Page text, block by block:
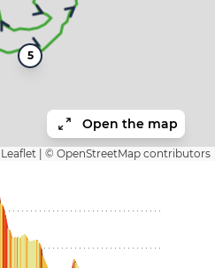
5
Open the map
Leaflet © OpenStreetMap contributors